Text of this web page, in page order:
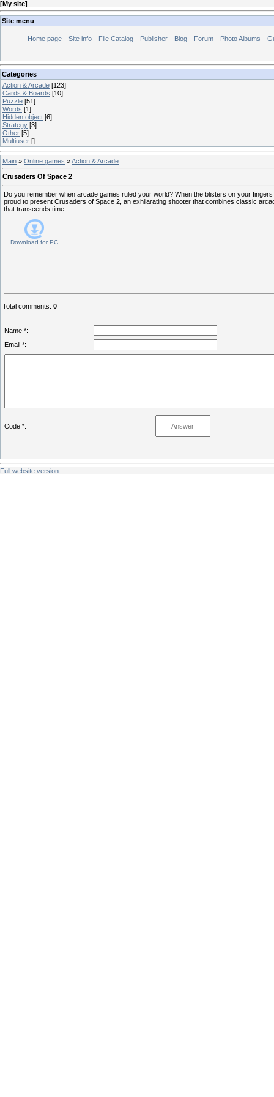
[My site]
Site menu
Home page Site info File Catalog Publisher Blog Forum Photo Albums
Categories
Action & Arcade [123]
Cards & Boards [10]
Puzzle [51]
Words [1]
Hidden object [6]
Strategy [3]
Other [5]
Multiuser []
Main » Online games »Action & Arcade
Crusaders Of Space 2
Do you remember when arcade games ruled your world? When the blisters on your
proud to present Crusaders of Space 2, an exhilarating shooter that combines classic
that transcends time.
Download forPC
Total comments: 0
Name *:
Email *:
Code *:
Full website version